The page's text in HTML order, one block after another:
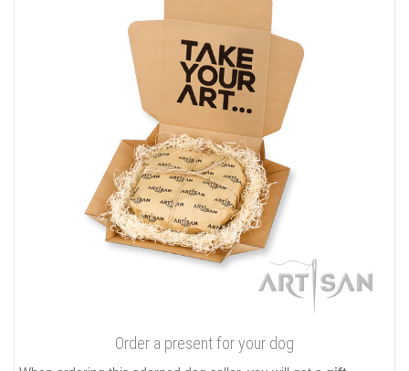
Order a present for your dog